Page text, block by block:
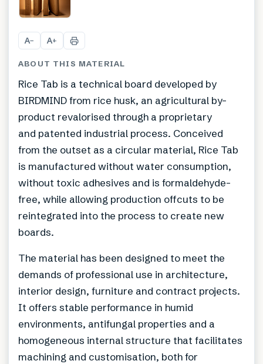
A− A+
ABOUT THIS MATERIAL
Rice Tab is a technical board developed by
BIRDMIND from rice husk, an agricultural by-
product revalorised through a proprietary
and patented industrial process. Conceived
from the outset as a circular material, Rice Tab
is manufactured without water consumption,
without toxic adhesives and is formaldehyde-
free, while allowing production offcuts to be
reintegrated into the process to create new
boards.
The material has been designed to meet the
demands of professional use in architecture,
interior design, furniture and contract projects.
It offers stable performance in humid
environments, antifungal properties and a
homogeneous internal structure that facilitates
machining and customisation, both for